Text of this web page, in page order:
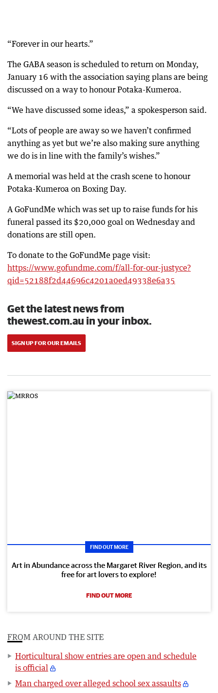
“Forever in our hearts.”
The GABA season is scheduled to return on Monday,
January 16 with the association saying plans are being
discussed on a way to honour Potaka-Kumeroa.
“We have discussed some ideas,” a spokesperson said.
“Lots of people are away so we haven’t confirmed
anything as yet but we’re also making sure anything
we do is in line with the family’s wishes.”
A memorial was held at the crash scene to honour
Potaka-Kumeroa on Boxing Day.
A GoFundMe which was set up to raise funds for his
funeral passed its $20,000 goal on Wednesday and
donations are still open.
To donate to the GoFundMe page visit:
https://www.gofundme.com/f/all-for-our-justyce?
qid=52188f2d44696c4201a0ed49338e6a35
Get the latest news from
thewest.com.au in your inbox.
SIGN UP FOR OUR EMAILS
FIND OUT MORE
Art in Abundance across the Margaret River Region, and its
free for art lovers to explore!
FIND OUT MORE
FROM AROUND THE SITE
Horticultural show entries are open and schedule
is official
Man charged over alleged school sex assaults